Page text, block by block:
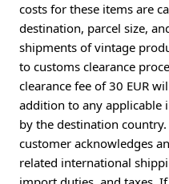
costs for these items are
destination, parcel size,
shipments of vintage
to customs clearance
clearance fee of 30 EUR
addition to any applicable
by the destination
customer acknowledges
related international